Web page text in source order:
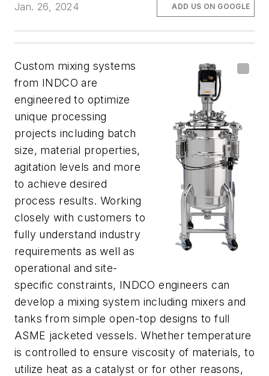
Jan. 26, 2024
ADD US ON GOOGLE
Custom mixing systems
from INDCO are
engineered to optimize
unique processing
projects including batch
size, material properties,
agitation levels and more
to achieve desired
process results. Working
closely with customers to
fully understand industry
requirements as well as
operational and site-
specific constraints, INDCO engineers can
develop a mixing system including mixers and
tanks from simple open-top designs to full
ASME jacketed vessels. Whether temperature
is controlled to ensure viscosity of materials, to
utilize heat as a catalyst or for other reasons,